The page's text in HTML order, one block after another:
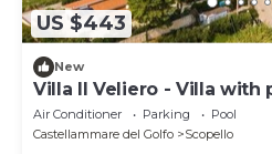
US $443
New
Villa Il Veliero - Villa with
Air Conditioner Parking
Pool
Castellammare del Golfo
Scopello